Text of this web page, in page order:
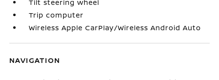
Tilt steering wheel
Trip computer
Wireless Apple CarPlay/Wireless Android Auto
NAVIGATION